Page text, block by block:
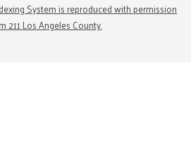
System is reproduced with permission
211 Los Angeles County.